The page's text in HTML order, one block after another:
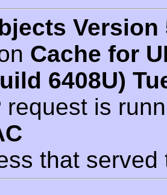
Version
Cache for
6408U)
request is
that